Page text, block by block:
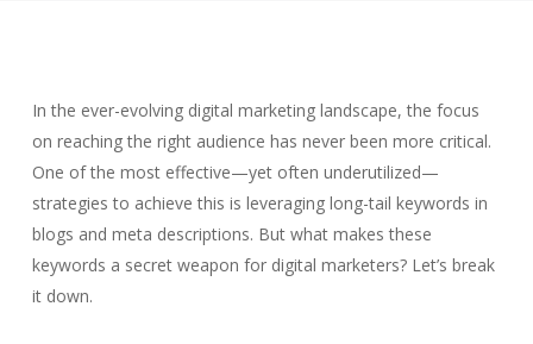
In the ever-evolving digital marketing landscape, the focus
on reaching the right audience has never been more critical.
One of the most effective—yet often underutilized—
strategies to achieve this is leveraging long-tail keywords in
blogs and meta descriptions. But what makes these
keywords a secret weapon for digital marketers? Let’s break
it down.